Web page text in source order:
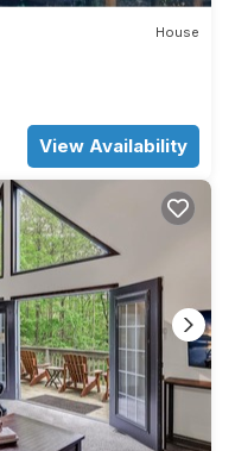
House
View Availability